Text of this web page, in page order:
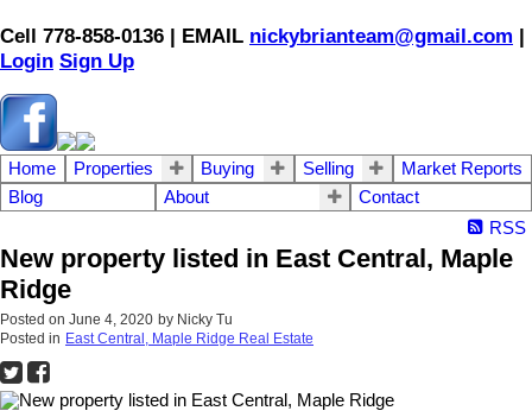
Cell 778-858-0136 | EMAIL nickybrianteam@gmail.com |
Login Sign Up
Home Properties Buying Selling
Market Reports
Blog
About
Contact
RSS
New property listed in East Central, Maple
Ridge
Posted on June 4, 2020 by Nicky Tu
Posted in East Central, Maple Ridge Real Estate